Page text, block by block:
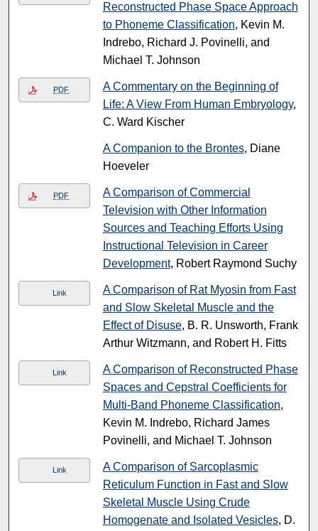
Reconstructed Phase Space Approach
to Phoneme Classification, Kevin M.
Indrebo, Richard J. Povinelli, and
Michael T. Johnson
PDF
A Commentary on the Beginning of
Life: A View From Human Embryology,
C. Ward Kischer
A Companion to the Brontes, Diane
Hoeveler
PDF
A Comparison of Commercial
Television with Other Information
Sources and Teaching Efforts Using
Instructional Television in Career
Development, Robert Raymond Suchy
Link
A Comparison of Rat Myosin from Fast
and Slow Skeletal Muscle and the
Effect of Disuse, B. R. Unsworth, Frank
Arthur Witzmann, and Robert H. Fitts
Link
A Comparison of Reconstructed Phase
Spaces and Cepstral Coefficients for
Multi-Band Phoneme Classification,
Kevin M. Indrebo, Richard James
Povinelli, and Michael T. Johnson
Link
A Comparison of Sarcoplasmic
Reticulum Function in Fast and Slow
Skeletal Muscle Using Crude
Homogenate and Isolated Vesicles, D.